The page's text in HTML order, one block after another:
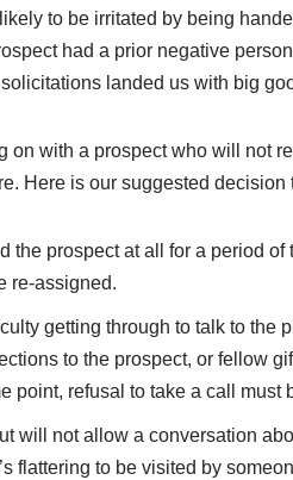
to be irritated by being
had a prior negative
landed us with big
with a prospect who will not
Here is our suggested decision
the prospect at all for a period
re-assigned.
getting through to talk to the
to the prospect, or fellow
point, refusal to take a call must
will not allow a conversation
flattering to be visited by